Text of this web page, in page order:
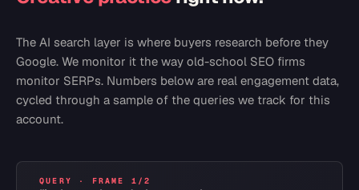
The AI search layer is where buyers research before they
Google. We monitor it the way old-school SEO firms
monitor SERPs. Numbers below are real engagement data,
cycled through a sample of the queries we track for this
account.
QUERY · FRAME 1 /2